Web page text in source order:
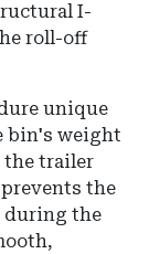
I-
roll-off
unique
bin's weight
trailer
the
during the